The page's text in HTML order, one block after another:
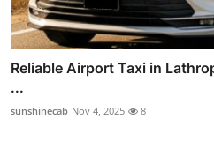
Reliable Airport Taxi in
...
sunshinecab Nov 4, 2025 8